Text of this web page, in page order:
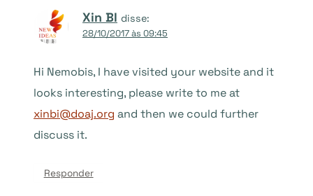
Xin BI disse:
28/10/2017 às 09:45
Hi Nemobis, I have visited your website and it
looks interesting, please write to me at
xinbi@doaj.org and then we could further
discuss it.
Responder